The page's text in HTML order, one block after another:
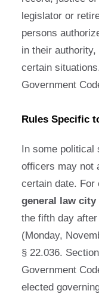
legislator or
persons
in their
certain
Government
Rules Specific
In some political
officers may not
certain date. For
general law city
the fifth day
(Monday,
§ 22.036.
Government
elected